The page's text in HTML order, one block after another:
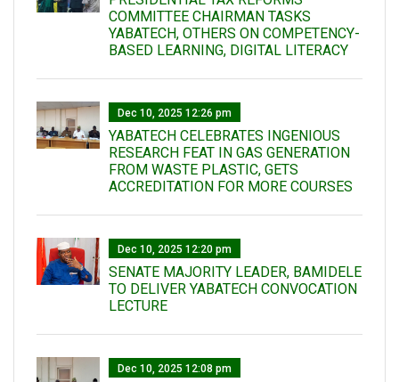
COMMITTEE CHAIRMAN TASKS
YABATECH, OTHERS ON COMPETENCY-
BASED LEARNING, DIGITAL LITERACY
Dec 10, 2025 12:26 pm
YABATECH CELEBRATES INGENIOUS
RESEARCH FEAT IN GAS GENERATION
FROM WASTE PLASTIC, GETS
ACCREDITATION FOR MORE COURSES
Dec 10, 2025 12:20 pm
SENATE MAJORITY LEADER, BAMIDELE
TO DELIVER YABATECH CONVOCATION
LECTURE
Dec 10, 2025 12:08 pm